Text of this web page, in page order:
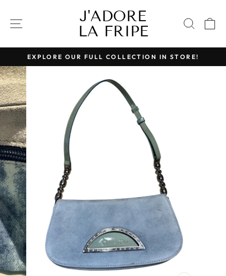
content
SITE NAVIGATIONJ'ADORE
LA FRIPE
Pause
slideshow
EXPLORE OUR FULL COLLECTION IN STORE!